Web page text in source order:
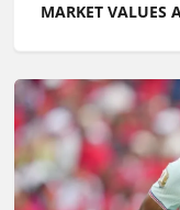
MARKET VALUES